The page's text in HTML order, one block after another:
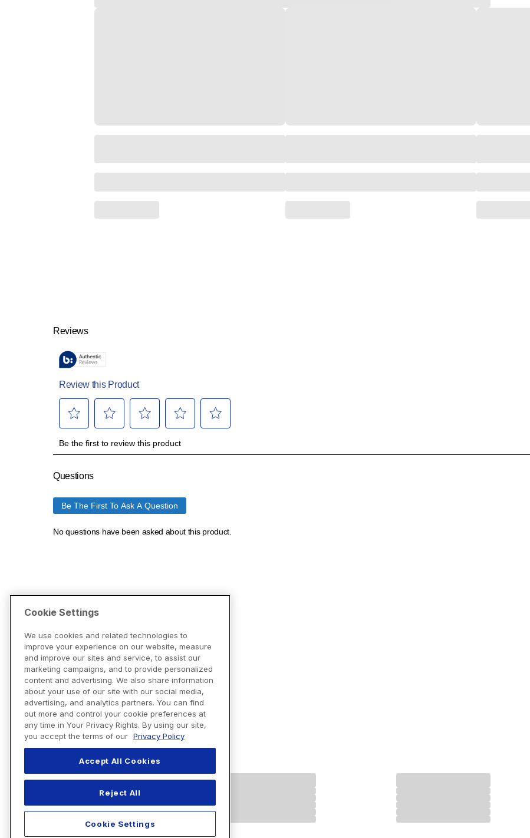
Cookie Settings
We use cookies and related technologies to
improve your experience on our website, measure
and improve our sites and service, to assist our
marketing campaigns, and to provide personalized
content and advertising. We also share information
about your use of our site with our social media,
advertising, and analytics partners. You can find
out more and control your cookie preferences at
any time in Your Privacy Rights. By using our site,
you accept the terms of our Privacy Policy
Accept All Cookies
Reject All
Cookie Settings